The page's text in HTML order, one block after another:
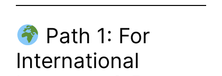
Path 1: For
International